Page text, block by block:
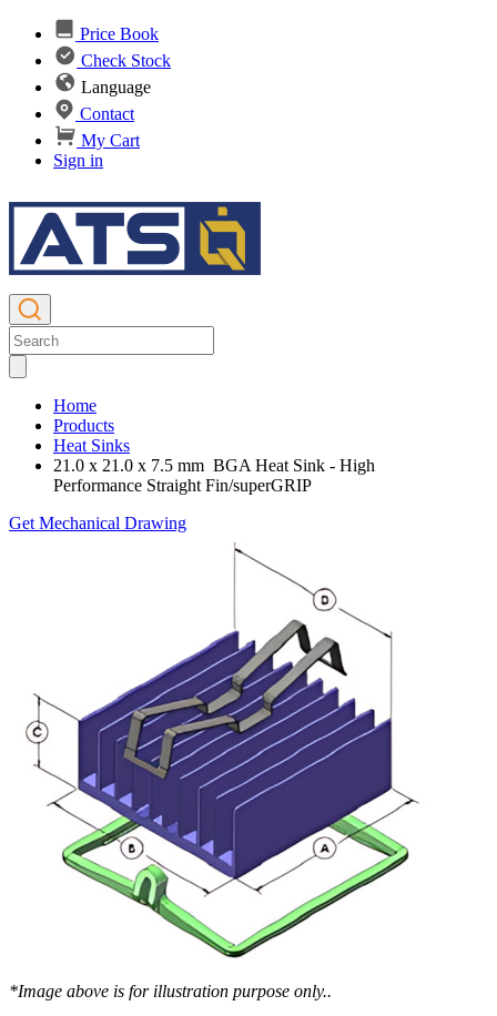
Price Book
Check Stock
Language
Contact
My Cart
Sign in
Home
Products
Heat Sinks
21.0 x 21.0 x 7.5 mm BGA Heat Sink - High
Performance Straight Fin/superGRIP
Get Mechanical Drawing
*Image above is for illustration purpose only..